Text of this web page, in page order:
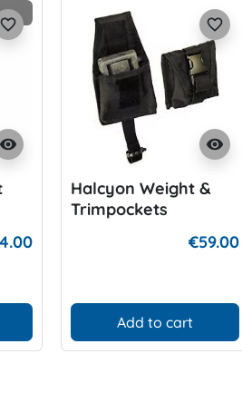
visibility
favorite_border
visibility
favorite_border
Halcyon Weight &
Trimpockets
€59.00
Add to cart